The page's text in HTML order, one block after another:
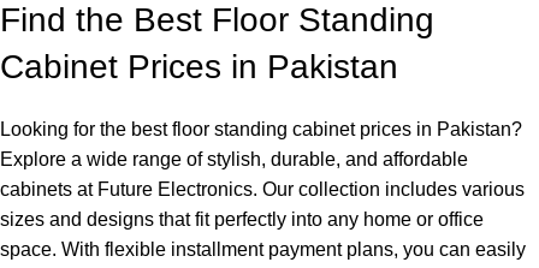
Find the Best Floor Standing
Cabinet Prices in Pakistan
Looking for the best floor standing cabinet prices in Pakistan?
Explore a wide range of stylish, durable, and affordable
cabinets at Future Electronics. Our collection includes various
sizes and designs that fit perfectly into any home or office
space. With flexible installment payment plans, you can easily